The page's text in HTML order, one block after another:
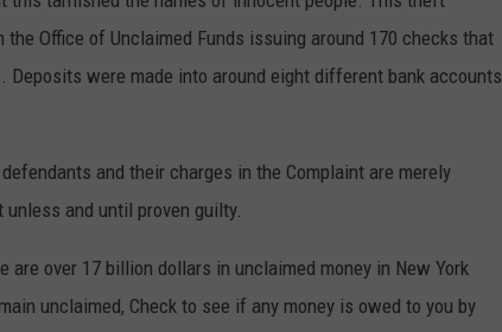
Office of Unclaimed Funds issuing around 170 checks that
were made into around eight different bank accounts
and their charges in the Complaint are merely
and until proven guilty.
are over 17 billion dollars in unclaimed money in New York
unclaimed, Check to see if any money is owed to you by